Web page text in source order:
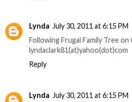
Lynda July 30, 2011 at 6:15 PM
Following Frugal Family Tree on
lyndaclark81(at)yahoo(dot)com
Reply
Lynda July 30, 2011 at 6:15 PM